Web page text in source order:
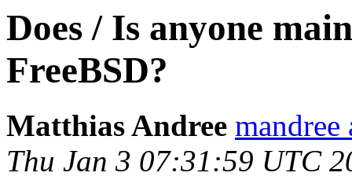
Does / Is anyone
FreeBSD?
Matthias Andree mandree
Thu Jan 3 07:31:59 UTC